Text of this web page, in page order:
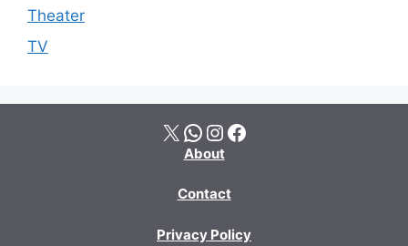
Theater
TV
X WhatsApp Instagram Facebook
About
Contact
Privacy Policy